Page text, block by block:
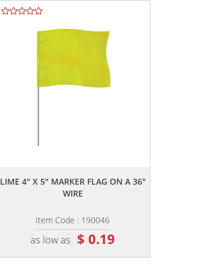
LIME 4" X 5" MARKER FLAG ON A 36"
WIRE
Item Code : 190046
as low as $ 0.19